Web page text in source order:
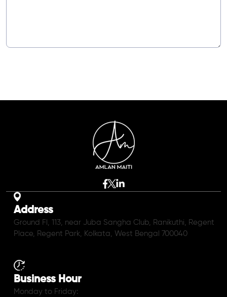
Address
Ground Fl, 113, near Juba Sangha Club, Ranikuthi, Regent
Place, Regent Park, Kolkata, West Bengal 700040
Business Hour
Monday to Friday: